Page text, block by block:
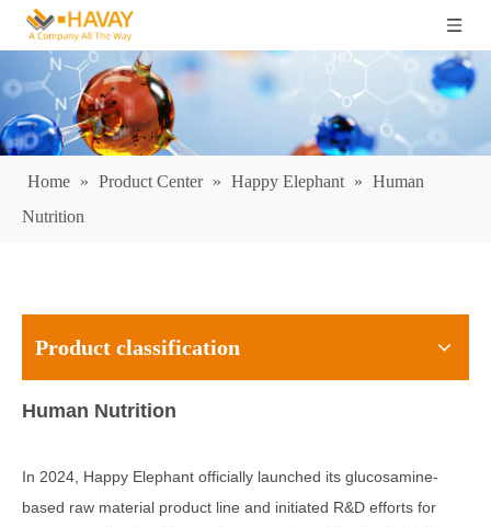
Home » Product Center » Happy Elephant » Human
Nutrition
Product classification
Human Nutrition
In 2024, Happy Elephant officially launched its glucosamine-
based raw material product line and initiated R&D efforts for